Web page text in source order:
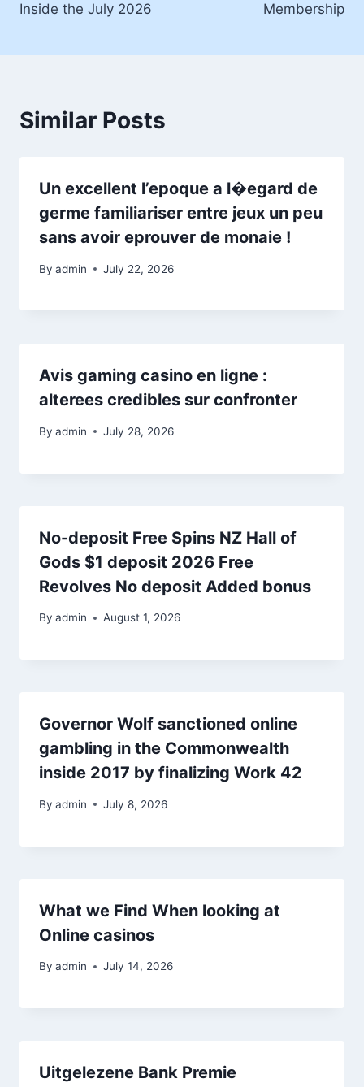
Inside the July 2026
Membership
Similar Posts
Un excellent l’epoque a l�egard de
germe familiariser entre jeux un peu
sans avoir eprouver de monaie !
By admin July 22, 2026
Avis gaming casino en ligne :
alterees credibles sur confronter
By admin July 28, 2026
No-deposit Free Spins NZ Hall of
Gods $1 deposit 2026 Free
Revolves No deposit Added bonus
By admin August 1, 2026
Governor Wolf sanctioned online
gambling in the Commonwealth
inside 2017 by finalizing Work 42
By admin July 8, 2026
What we Find When looking at
Online casinos
By admin July 14, 2026
Uitgelezene Bank Premie